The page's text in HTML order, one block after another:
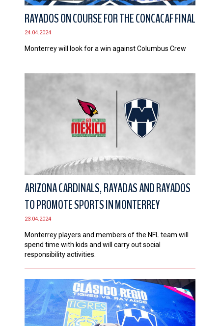
RAYADOS ON COURSE FOR THE CONCACAF FINAL
24.04.2024
Monterrey will look for a win against Columbus Crew
ARIZONA CARDINALS, RAYADAS AND RAYADOS
TO PROMOTE SPORTS IN MONTERREY
23.04.2024
Monterrey players and members of the NFL team will
spend time with kids and will carry out social
responsibility activities.